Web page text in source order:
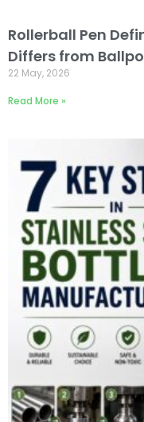
Rollerball Pen
Differs from
22 May, 2026
Read More »